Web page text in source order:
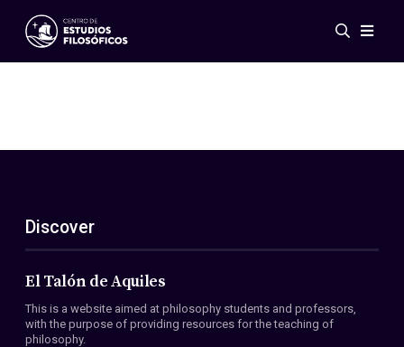
Events
ES
EN
About Us
Members
Conventions
Discover
El Talón de Aquiles
This is a website aimed at philosophy students and professors,
with the purpose of providing resources for the teaching of
philosophy.